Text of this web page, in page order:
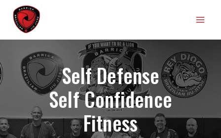
Skip
content
Self Defense
Self Confidence
Fitness